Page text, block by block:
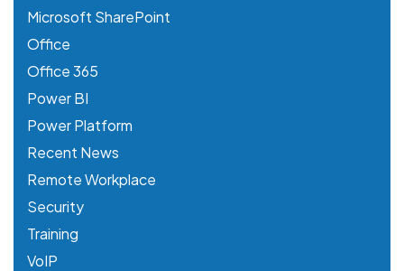
Microsoft SharePoint
Office
Office 365
Power BI
Power Platform
Recent News
Remote Workplace
Security
Training
VoIP